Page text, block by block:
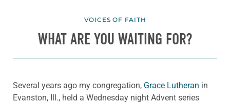
VOICES OF FAITH
WHAT ARE YOU WAITING FOR?
Several years ago my congregation, Grace Lutheran in
Evanston, Ill., held a Wednesday night Advent series